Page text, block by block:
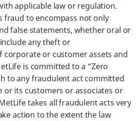
applicable law or regulation.
fraud to encompass not only
false statements, whether oral or
any theft or
or customer assets and
is committed to a “Zero
to any fraudulent act committed
or its customers or associates or
takes all fraudulent acts very
action to the extent the law